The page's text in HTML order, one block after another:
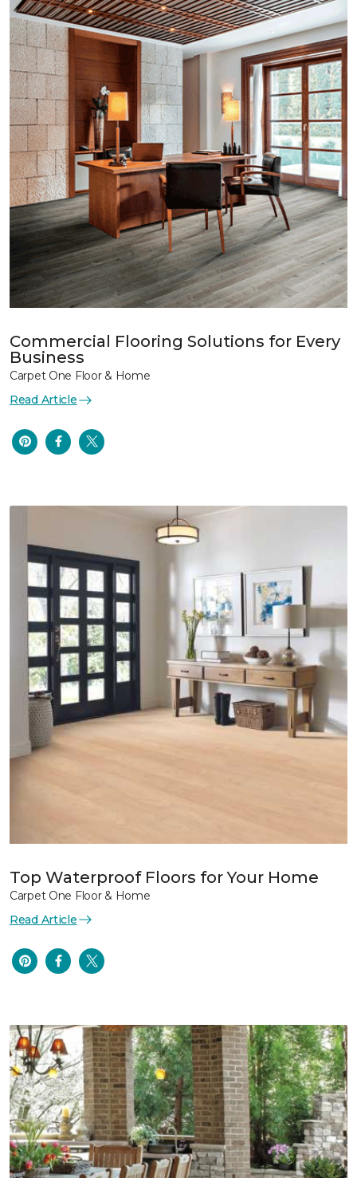
Commercial Flooring Solutions for Every
Business
Carpet One Floor & Home
Read Article
Top Waterproof Floors for Your Home
Carpet One Floor & Home
Read Article